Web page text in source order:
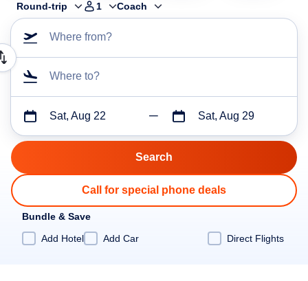
Round-trip 1 Coach
Where from?
Where to?
Sat, Aug 22 Sat, Aug 29
Call for special phone deals
Bundle & Save
Add Hotel
Add Car Direct Flights